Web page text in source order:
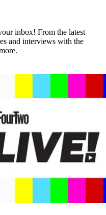
inbox! From the latest
and interviews with the